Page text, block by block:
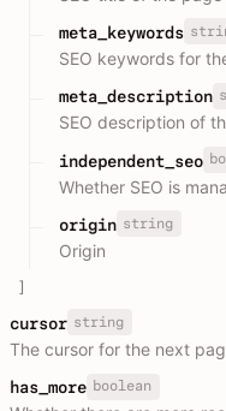
meta_keywords
SEO keywords for
meta_description
SEO description of
independent_seo
Whether SEO is
origin string
Origin
]
cursor string
The cursor for the next
has_more boolean